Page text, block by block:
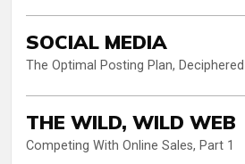
SOCIAL MEDIA
The Optimal Posting Plan, Deciphered
THE WILD, WILD WEB
Competing With Online Sales, Part 1